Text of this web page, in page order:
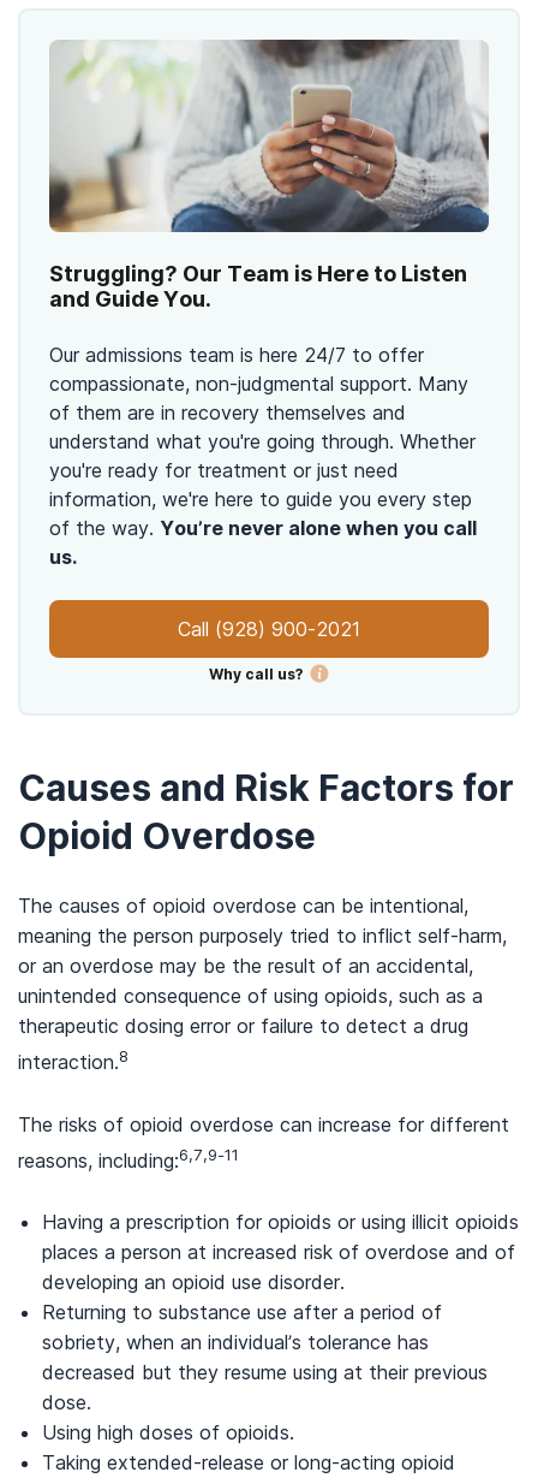
Struggling? Our Team is Here to Listen
and Guide You.
Our admissions team is here 24/7 to offer
compassionate, non-judgmental support. Many
of them are in recovery themselves and
understand what you're going through. Whether
you're ready for treatment or just need
information, we're here to guide you every step
of the way. You’re never alone when you call
us.
Call (928) 900-2021
Why call us?
Causes and Risk Factors for
Opioid Overdose
The causes of opioid overdose can be intentional,
meaning the person purposely tried to inflict self-harm,
or an overdose may be the result of an accidental,
unintended consequence of using opioids, such as a
therapeutic dosing error or failure to detect a drug
interaction.8
The risks of opioid overdose can increase for different
reasons, including:6,7,9-11
Having a prescription for opioids or using illicit opioids
places a person at increased risk of overdose and of
developing an opioid use disorder.
Returning to substance use after a period of
sobriety, when an individual’s tolerance has
decreased but they resume using at their previous
dose.
Using high doses of opioids.
Taking extended-release or long-acting opioid